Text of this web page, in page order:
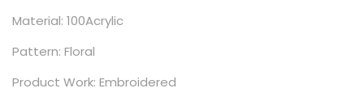
Material: 100Acrylic
Pattern: Floral
Product Work: Embroidered